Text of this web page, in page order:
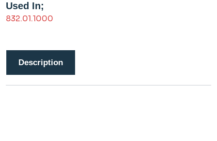
Used In;
832.01.1000
Description